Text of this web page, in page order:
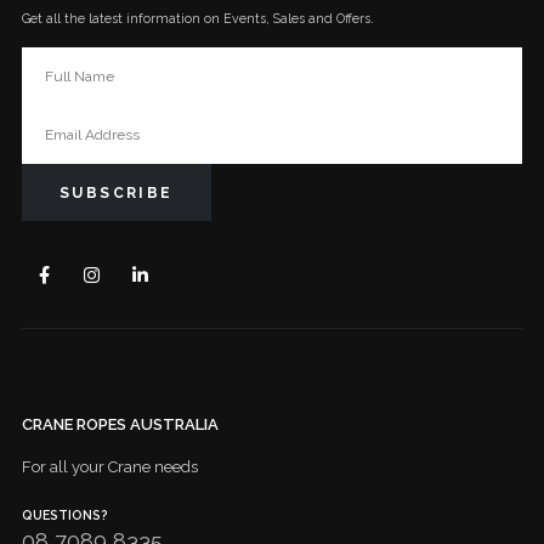
Get all the latest information on Events, Sales and Offers.
CRANE ROPES AUSTRALIA
For all your Crane needs
QUESTIONS?